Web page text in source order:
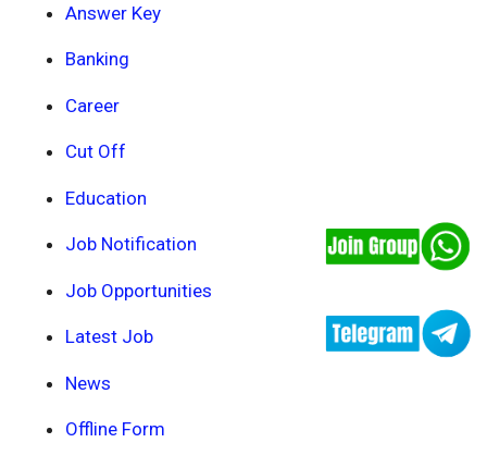
Answer Key
Banking
Career
Cut Off
Education
Job Notification
Job Opportunities
Latest Job
News
Offline Form